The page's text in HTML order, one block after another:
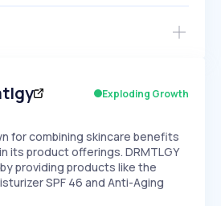
EXPONENTIAL
startup profile and ~5,000
Exploding Growth
for combining skincare benefits
its product offerings. DRMTLGY
providing products like the
SPF 46 and Anti-Aging